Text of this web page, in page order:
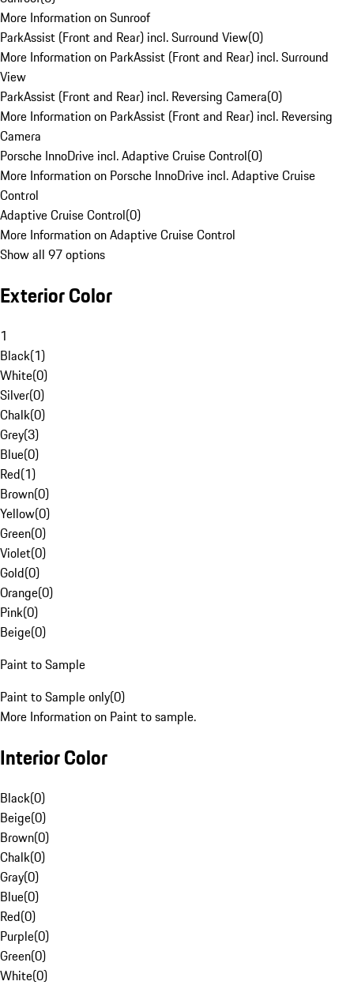
More Information on Sunroof
ParkAssist (Front and Rear) incl. Surround View(0)
More Information on ParkAssist (Front and Rear) incl. Surround
View
ParkAssist (Front and Rear) incl. Reversing Camera(0)
More Information on ParkAssist (Front and Rear) incl. Reversing
Camera
Porsche InnoDrive incl. Adaptive Cruise Control(0)
More Information on Porsche InnoDrive incl. Adaptive Cruise
Control
Adaptive Cruise Control(0)
More Information on Adaptive Cruise Control
Show all 97 options
Exterior Color
1
Black(1)
White(0)
Silver(0)
Chalk(0)
Grey(3)
Blue(0)
Red(1)
Brown(0)
Yellow(0)
Green(0)
Violet(0)
Gold(0)
Orange(0)
Pink(0)
Beige(0)
Paint to Sample
Paint to Sample only(0)
More Information on Paint to sample.
Interior Color
Black(0)
Beige(0)
Brown(0)
Chalk(0)
Gray(0)
Blue(0)
Red(0)
Purple(0)
Green(0)
White(0)